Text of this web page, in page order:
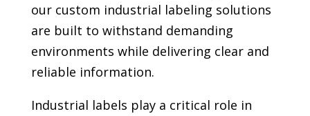
our custom industrial labeling solutions
are built to withstand demanding
environments while delivering clear and
reliable information.
Industrial labels play a critical role in